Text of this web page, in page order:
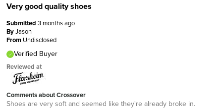
Very good quality shoes
Submitted 3 months ago
ByJason
From Undisclosed
Verified Buyer
Reviewed at
Comments about Crossover
Shoes are very soft and seemed like they're already broke in.